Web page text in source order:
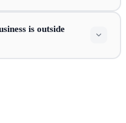
is outside